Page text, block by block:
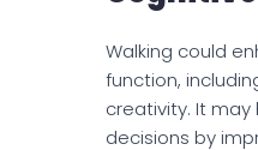
Walking could
function,
creativity. It
decisions by